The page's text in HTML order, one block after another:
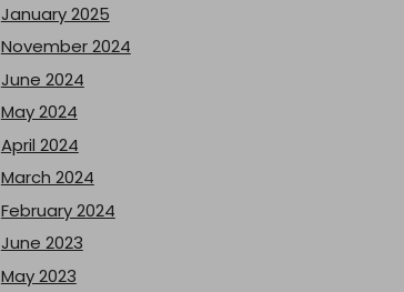
January 2025
November 2024
June 2024
May 2024
April 2024
March 2024
February 2024
June 2023
May 2023